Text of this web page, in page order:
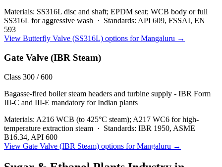
Materials: SS316L disc and shaft; EPDM seat; WCB body or full
SS316L for aggressive wash · Standards: API 609, FSSAI, EN
593
View Butterfly Valve (SS316L) options forMangaluru →
Gate Valve (IBR Steam)
Class 300 / 600
Bagasse-fired boiler steam headers and turbine supply - IBR Form
III-C and III-E mandatory for Indian plants
Materials: A216 WCB (to 425°C steam); A217 WC6 for high-
temperature extraction steam · Standards: IBR 1950, ASME
B16.34, API 600
View Gate Valve (IBR Steam) options forMangaluru →